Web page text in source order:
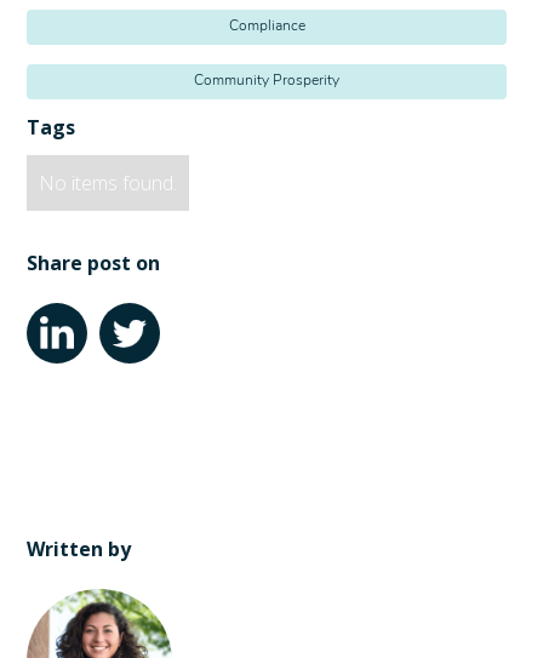
Compliance
Community Prosperity
Tags
No items found.
Share post on
Written by